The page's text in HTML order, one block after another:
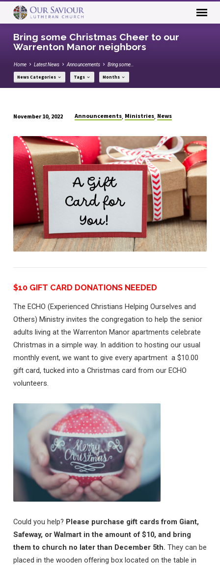
Bring some Christmas Cheer to our
Warrenton Manor neighbors
Home Latest News Announcements Bring some…
News Categories Tags Months
some
Christmas
Cheer
to
our
Warrenton
Manor
neighbors
November 10, 2022 Announcements, Ministries, News
$10 GIFT CARD DONATIONS NEEDED
The ECHO (Experienced Christians Helping Ourselves and
Others) Ministry invites the congregation to help the senior
adults living at the Warrenton Manor apartments celebrate
Christmas in a simple way. In addition to hosting our usual
monthly event, we want to give every apartment a $10.00
gift card, tucked into a Christmas card from our ECHO
volunteers.
Could you help? Please purchase gift cards from Giant,
Safeway, or Walmart in the amount of $10, and bring
them to church no later than December 5th. They can be
placed in the wooden offering box located on the table in